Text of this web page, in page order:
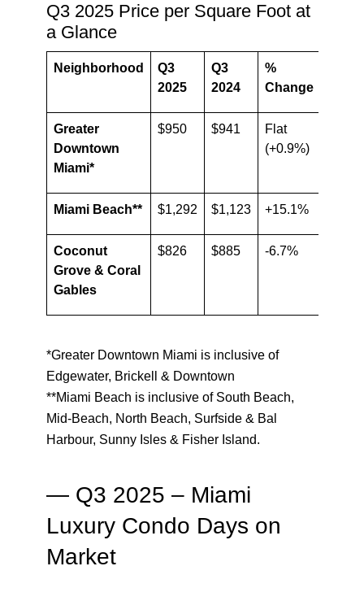
Q3 2025 Price per Square Foot at
a Glance
Neighborhood
Q3
2025
Q3
2024
%
Change
Greater
Downtown
Miami*
$950 $941
Flat
(+0.9%)
Miami Beach** $1,292 $1,123 +15.1%
Coconut
Grove & Coral
Gables
$826 $885 -6.7%
*Greater Downtown Miami is inclusive of
Edgewater, Brickell & Downtown
**Miami Beach is inclusive of South Beach,
Mid-Beach, North Beach, Surfside & Bal
Harbour, Sunny Isles & Fisher Island.
— Q3 2025 – Miami
Luxury Condo Days on
Market